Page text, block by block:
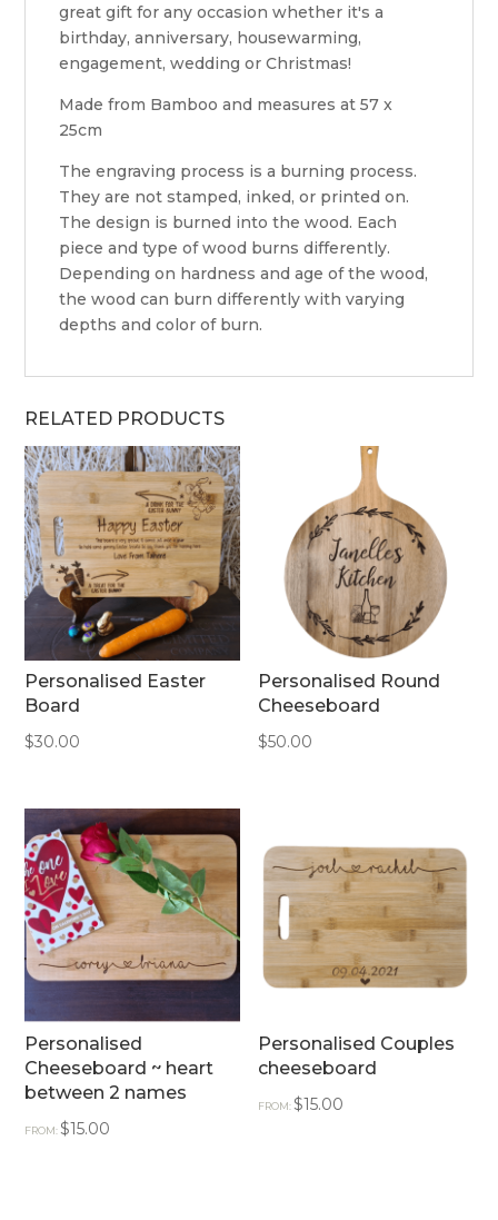
great gift for any occasion whether it's a
birthday, anniversary, housewarming,
engagement, wedding or Christmas!
Made from Bamboo and measures at 57 x
25cm
The engraving process is a burning process.
They are not stamped, inked, or printed on.
The design is burned into the wood. Each
piece and type of wood burns differently.
Depending on hardness and age of the wood,
the wood can burn differently with varying
depths and color of burn.
RELATED PRODUCTS
Personalised Easter
Board
$30.00
Personalised Round
Cheeseboard
$50.00
Personalised
Cheeseboard ~ heart
between 2 names
FROM:$15.00
Personalised Couples
cheeseboard
FROM:$15.00